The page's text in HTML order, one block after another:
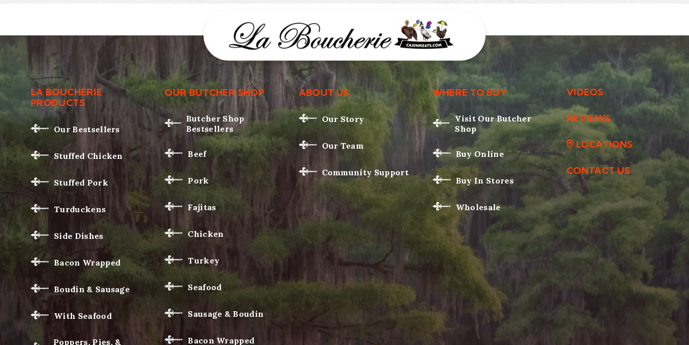
LA BOUCHERIE
PRODUCTS
Our Bestsellers
Stuffed Chicken
Stuffed Pork
Turduckens
Side Dishes
Bacon Wrapped
Boudin & Sausage
With Seafood
Poppers, Pies, &
OUR BUTCHER SHOP
Butcher Shop
Bestsellers
Beef
Pork
Fajitas
Chicken
Turkey
Seafood
Sausage & Boudin
Bacon Wrapped
ABOUT US
Our Story
Our Team
Community Support
WHERE TO BUY
Visit Our Butcher
Shop
Buy Online
Buy In Stores
Wholesale
VIDEOS
REVIEWS
LOCATIONS
CONTACT US